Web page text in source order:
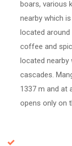
boars, various
nearby which
located
coffee and
located
cascades.
1337 m and at
opens only on